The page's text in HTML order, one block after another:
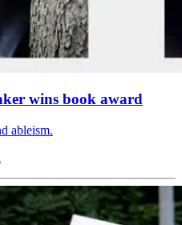
wins book award
ableism.